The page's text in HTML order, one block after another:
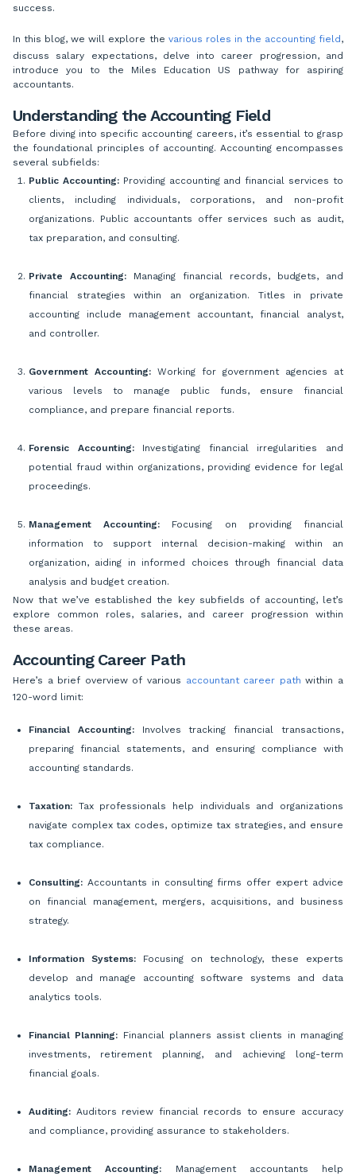
success.
In this blog, we will explore the various roles in the accounting field,
discuss salary expectations, delve into career progression, and
introduce you to the Miles Education US pathway for aspiring
accountants.
Understanding the Accounting Field
Before diving into specific accounting careers, it’s essential to grasp
the foundational principles of accounting. Accounting encompasses
several subfields:
Public Accounting:Providing accounting and financial services to
clients, including individuals, corporations, and non-profit
organizations. Public accountants offer services such as audit,
tax preparation, and consulting.
Private Accounting: Managing financial records, budgets, and
financial strategies within an organization. Titles in private
accounting include management accountant, financial analyst,
and controller.
Government Accounting: Working for government agencies at
various levels to manage public funds, ensure financial
compliance, and prepare financial reports.
Forensic Accounting:Investigating financial irregularities and
potential fraud within organizations, providing evidence for legal
proceedings.
Management Accounting: Focusing on providing financial
information to support internal decision-making within an
organization, aiding in informed choices through financial data
analysis and budget creation.
Now that we’ve established the key subfields of accounting, let’s
explore common roles, salaries, and career progression within
these areas.
Accounting Career Path
Here’s a brief overview of various accountant career path within a
120-word limit:
Financial Accounting:Involves tracking financial transactions,
preparing financial statements, and ensuring compliance with
accounting standards.
Taxation: Tax professionals help individuals and organizations
navigate complex tax codes, optimize tax strategies, and ensure
tax compliance.
Consulting: Accountants in consulting firms offer expert advice
on financial management, mergers, acquisitions, and business
strategy.
Information Systems: Focusing on technology, these experts
develop and manage accounting software systems and data
analytics tools.
Financial Planning: Financial planners assist clients in managing
investments, retirement planning, and achieving long-term
financial goals.
Auditing: Auditors review financial records to ensure accuracy
and compliance, providing assurance to stakeholders.
Management Accounting: Management accountants help